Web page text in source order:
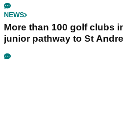
NEWS
More than 100 golf clubs
junior pathway to St